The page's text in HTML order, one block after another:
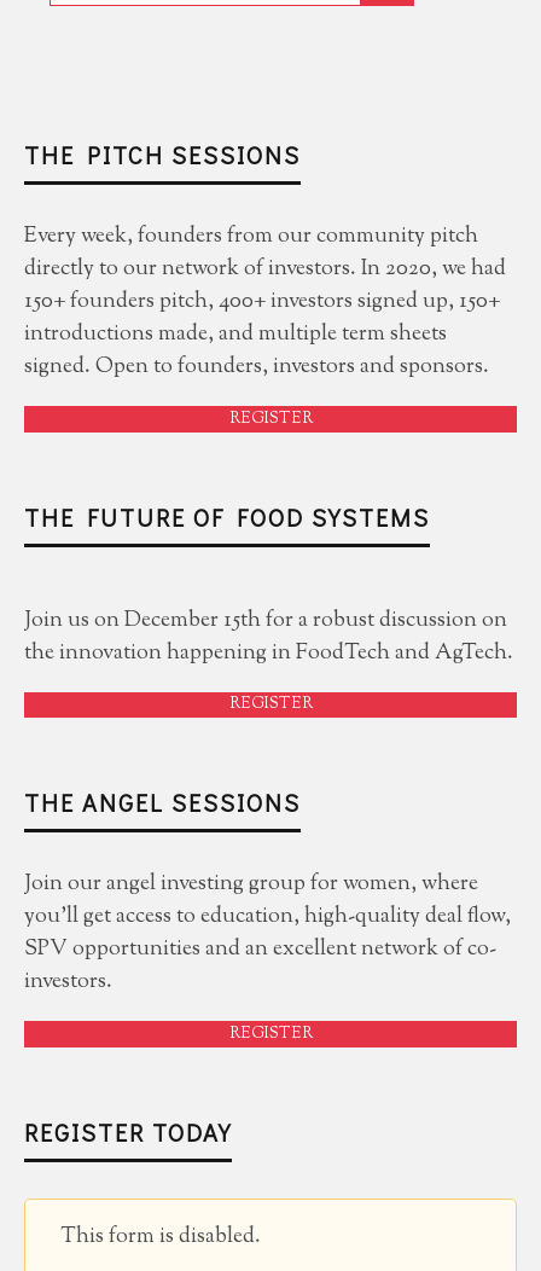
THE PITCH SESSIONS
Every week, founders from our community pitch
directly to our network of investors. In 2020, we had
150+ founders pitch, 400+ investors signed up, 150+
introductions made, and multiple term sheets
signed. Open to founders, investors and sponsors.
REGISTER
THE FUTURE OF FOOD SYSTEMS
Join us on December 15th for a robust discussion on
the innovation happening in FoodTech and AgTech.
REGISTER
THE ANGEL SESSIONS
Join our angel investing group for women, where
you'll get access to education, high-quality deal flow,
SPV opportunities and an excellent network of co-
investors.
REGISTER
REGISTER TODAY
This form is disabled.